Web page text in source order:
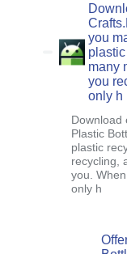
you
many
you
only h
Download
Plastic
plastic
recycling,
you.
only h